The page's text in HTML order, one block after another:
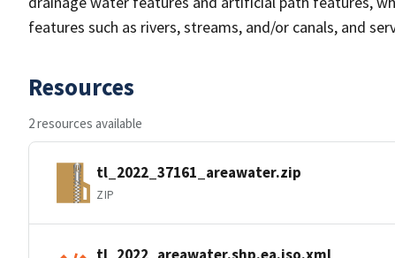
features such as rivers, streams, and/or canals, and
Resources
2 resources available
tl_2022_37161_areawater.zip
ZIP
tl_2022_areawater.shp.ea.iso.xml